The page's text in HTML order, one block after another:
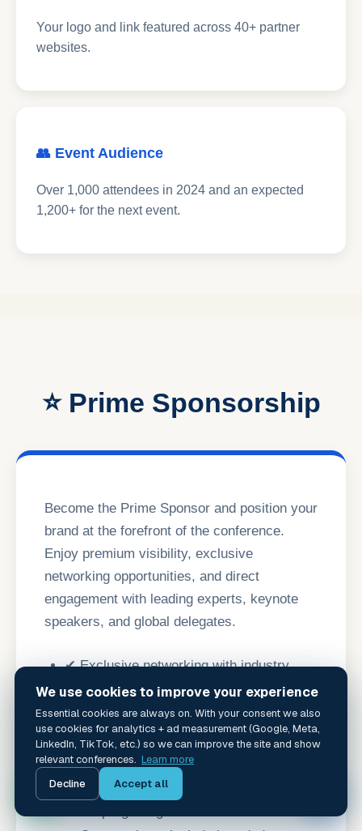
We use cookies to improve your experience
Essential cookies are always on. With your consent we also
use cookies for analytics + ad measurement (Google, Meta,
LinkedIn, TikTok, etc.) so we can improve the site and show
relevant conferences. Learn more
Decline
Accept all
Your logo and link featured across 40+ partner
websites.
👥 Event Audience
Over 1,000 attendees in 2024 and an expected
1,200+ for the next event.
⭐ Prime Sponsorship
Become the Prime Sponsor and position your
brand at the forefront of the conference.
Enjoy premium visibility, exclusive
networking opportunities, and direct
engagement with leading experts, keynote
speakers, and global delegates.
✔ Exclusive networking with industry
leaders and keynote speakers.
✔ Premium logo placement on event
signage, banners, website, and digital
campaigns.
✔ Half-page advertisement in the official